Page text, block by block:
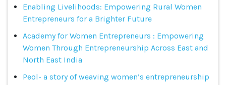
Enabling Livelihoods: Empowering Rural Women
Entrepreneurs for a Brighter Future
Academy for Women Entrepreneurs : Empowering
Women Through Entrepreneurship Across East and
North East India
Peol- a story of weaving women’s entrepreneurship